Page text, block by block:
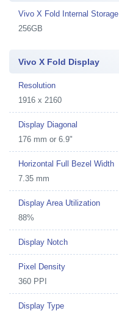
Vivo X Fold Internal Storage
256GB
Vivo X Fold Display
Resolution
1916 x 2160
Display Diagonal
176 mm or 6.9"
Horizontal Full Bezel Width
7.35 mm
Display Area Utilization
88%
Display Notch
Pixel Density
360 PPI
Display Type